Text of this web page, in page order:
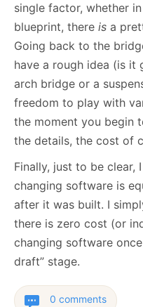
single factor, whether
blueprint, there is a
Going back to the
have a rough idea (is it
arch bridge or a
freedom to play with
the moment you begin
the details, the cost of
Finally, just to be clear,
changing software is
after it was built. I
there is zero cost (or
changing software
draft” stage.
0 comments